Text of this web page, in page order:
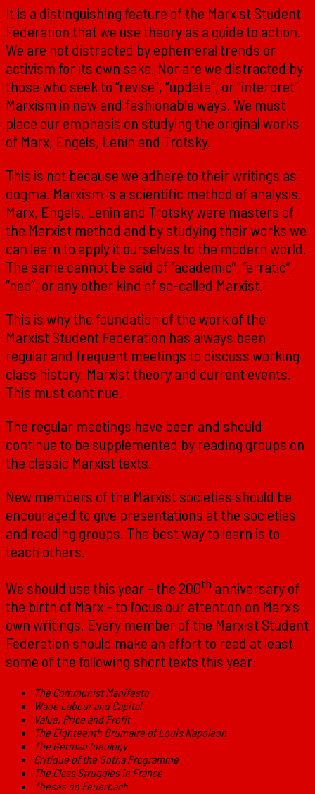
It is a distinguishing feature of the Marxist Student
Federation that we use theory as a guide to action.
We are not distracted by ephemeral trends or
activism for its own sake. Nor are we distracted by
those who seek to “revise”, “update”, or “interpret”
Marxism in new and fashionable ways. We must
place our emphasis on studying the original works
of Marx, Engels, Lenin and Trotsky.
This is not because we adhere to their writings as
dogma. Marxism is a scientific method of analysis.
Marx, Engels, Lenin and Trotsky were masters of
the Marxist method and by studying their works we
can learn to apply it ourselves to the modern world.
The same cannot be said of “academic”, “erratic”,
“neo”, or any other kind of so-called Marxist.
This is why the foundation of the work of the
Marxist Student Federation has always been
regular and frequent meetings to discuss working
class history, Marxist theory and current events.
This must continue.
The regular meetings have been and should
continue to be supplemented by reading groups on
the classic Marxist texts.
New members of the Marxist societies should be
encouraged to give presentations at the societies
and reading groups. The best way to learn is to
teach others.
We should use this year – the 200th anniversary of
the birth of Marx – to focus our attention on Marx’s
own writings. Every member of the Marxist Student
Federation should make an effort to read at least
some of the following short texts this year:
The Communist Manifesto
Wage Labour and Capital
Value, Price and Profit
The Eighteenth Brumaire of Louis Napoleon
The German Ideology
Critique of the Gotha Programme
The Class Struggles in France
Theses on Feuerbach